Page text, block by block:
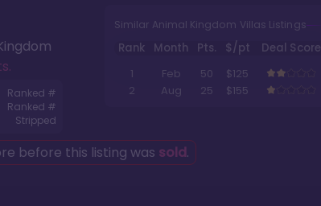
.
Ranked #
Ranked #
Stripped
Similar Animal Kingdom Villas Listings
Rank Month Pts. $/pt
Deal Score
1
Feb 50
$125
2
Aug 25 $155
before this listing was sold.